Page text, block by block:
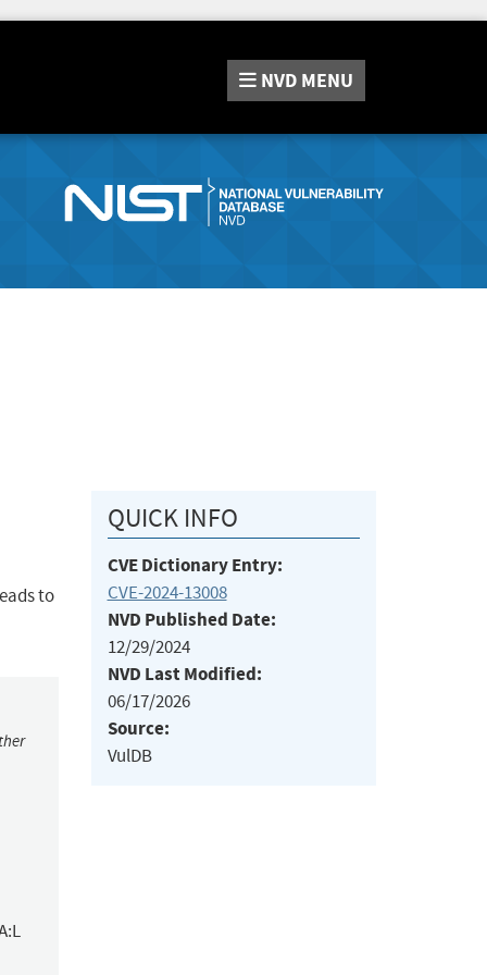
NVD MENU
to
QUICK INFO
CVE Dictionary Entry:
CVE-2024-13008
NVD Published Date:
12/29/2024
NVD Last Modified:
06/17/2026
Source:
VulDB